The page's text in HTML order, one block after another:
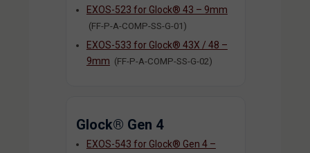
EXOS-523 for Glock® 43 – 9mm
(FF-P-A-COMP-SS-G-01)
EXOS-533 for Glock® 43X / 48 –
9mm (FF-P-A-COMP-SS-G-02)
Glock® Gen 4
EXOS-543 for Glock® Gen 4 –